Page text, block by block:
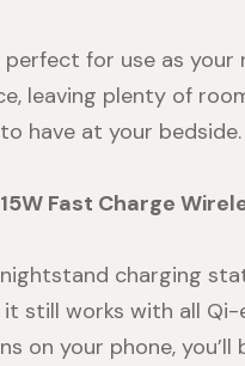
perfect for use as your
leaving plenty of
have at your
Fast Charge
nightstand charging
it still works with all Qi-
on your phone,